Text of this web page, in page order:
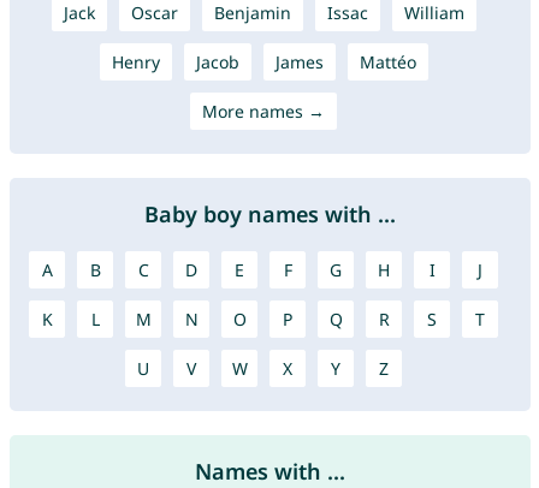
Jack Oscar Benjamin Issac William
Henry Jacob James Mattéo
More names →
Baby boy names with ...
A B C D E F G H I J
K L M N O P Q R S T
U V W X Y Z
Names with ...